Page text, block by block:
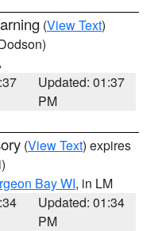
(View Text)
Updated: 01:37
PM
(View Text) expires
Bay WI, in LM
Updated: 01:34
PM